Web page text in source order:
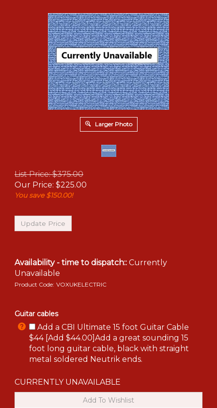
Larger Photo
List Price: $375.00
Our Price: $225.00
You save $150.00!
Availability - time to dispatch:: Currently
Unavailable
Product Code: VOXUKELECTRIC
Guitar cables
Add a CBI Ultimate 15 foot Guitar Cable
$44 [Add $44.00]Add a great sounding 15
foot long guitar cable, black with straight
metal soldered Neutrik ends.
CURRENTLY UNAVAILABLE